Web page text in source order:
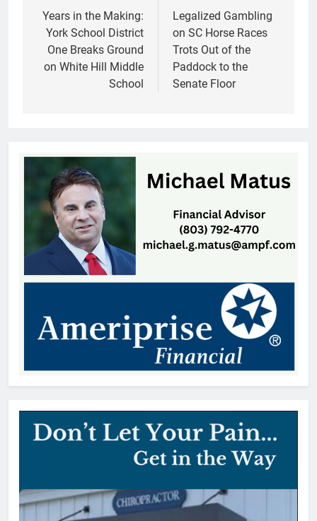
navigation
Years in the Making:
York School District
One Breaks Ground
on White Hill Middle
School
Legalized Gambling
on SC Horse Races
Trots Out of the
Paddock to the
Senate Floor